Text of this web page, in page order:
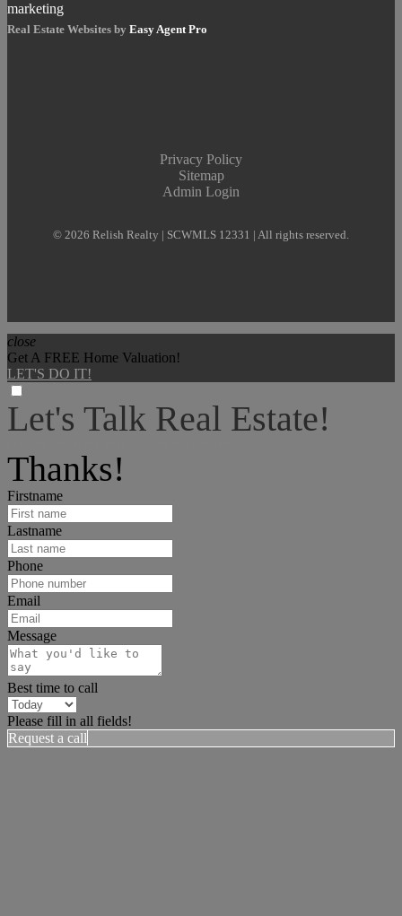
Real Estate Websites by Easy Agent Pro
Privacy Policy
Sitemap
Admin Login
© 2026 Relish Realty | SCWMLS 12331 | All rights reserved.
close
Get A FREE Home Valuation!
LET'S DO IT!
Let's Talk Real Estate!
Thanks!
Firstname
Lastname
Phone
Email
Message
Best time to call
Please fill in all fields!
Request a call